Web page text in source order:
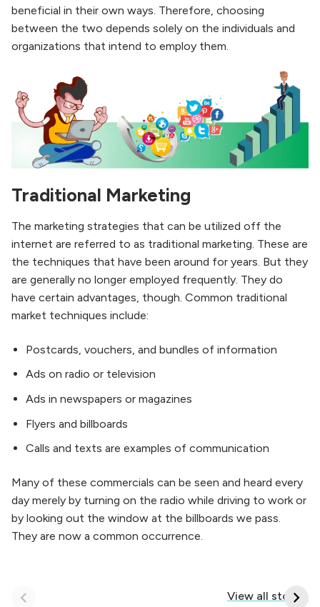
beneficial in their own ways. Therefore, choosing
between the two depends solely on the individuals and
organizations that intend to employ them.
Traditional Marketing
The marketing strategies that can be utilized off the
internet are referred to as traditional marketing. These are
the techniques that have been around for years. But they
are generally no longer employed frequently. They do
have certain advantages, though. Common traditional
market techniques include:
Postcards, vouchers, and bundles of information
Ads on radio or television
Ads in newspapers or magazines
Flyers and billboards
Calls and texts are examples of communication
Many of these commercials can be seen and heard every
day merely by turning on the radio while driving to work or
by looking out the window at the billboards we pass.
They are now a common occurrence.
View all stories
Ways Use Online
Content Writing